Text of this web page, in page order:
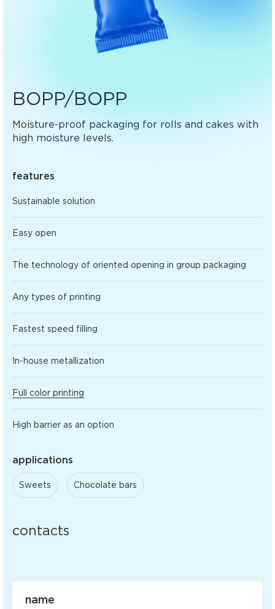
BOPP/BOPP
Moisture-proof packaging for rolls and cakes with
high moisture levels.
features
Sustainable solution
Easy open
The technology of oriented opening in group packaging
Any types of printing
Fastest speed filling
In-house metallization
Full color printing
High barrier as an option
applications
Sweets Сhocolate bars
contacts